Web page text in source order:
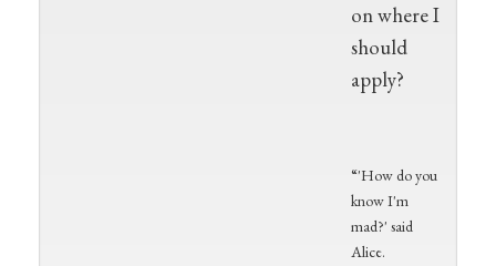
on where I
should
apply?
“'How do you
know I'm
mad?' said
Alice.